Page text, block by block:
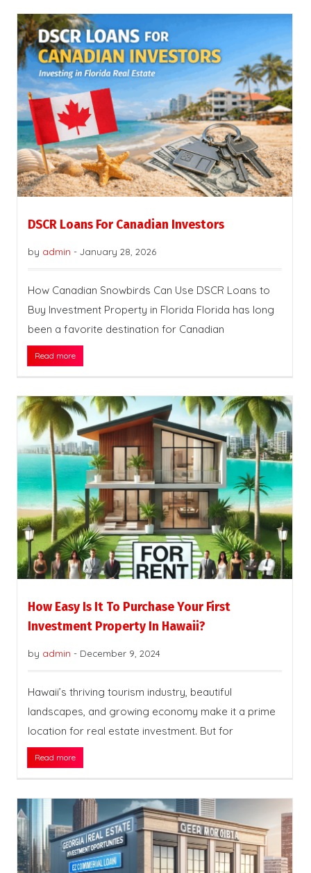
DSCR Loans For Canadian Investors
by admin - January 28, 2026
How Canadian Snowbirds Can Use DSCR Loans to
Buy Investment Property in Florida Florida has long
been a favorite destination for Canadian
Read more
How Easy Is It To Purchase Your First
Investment Property In Hawaii?
by admin - December 9, 2024
Hawaii’s thriving tourism industry, beautiful
landscapes, and growing economy make it a prime
location for real estate investment. But for
Read more